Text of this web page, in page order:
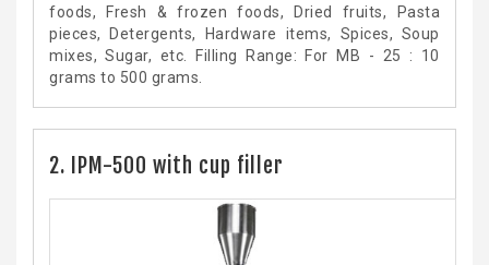
foods, Fresh & frozen foods, Dried fruits, Pasta
pieces, Detergents, Hardware items, Spices, Soup
mixes, Sugar, etc. Filling Range: For MB - 25 : 10
grams to 500 grams.
2. IPM-500 with cup filler